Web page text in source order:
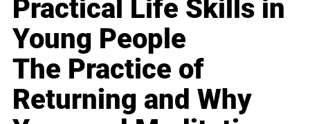
Practical Life Skills in
Young People
The Practice of
Returning and Why